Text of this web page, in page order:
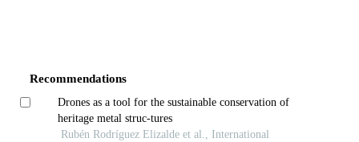
Recommendations
Drones as a tool for the sustainable conservation of
heritage metal struc-tures
Rubén Rodríguez Elizalde et al., International